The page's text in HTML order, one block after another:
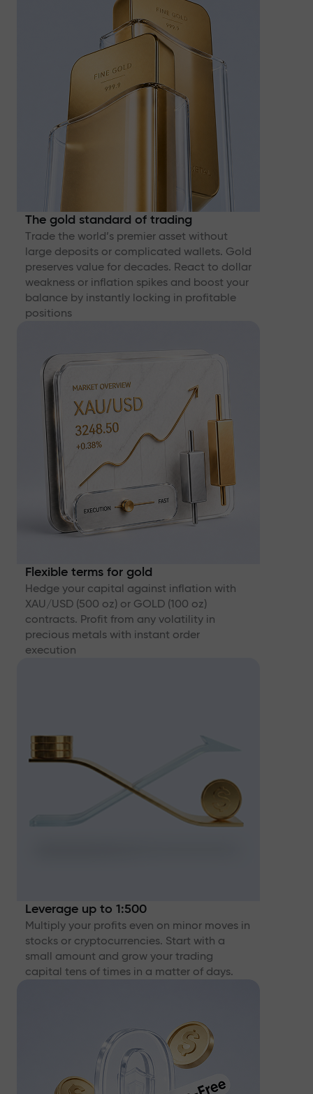
The gold standard of trading
Trade the world’s premier asset without
large deposits or complicated wallets. Gold
preserves value for decades. React to dollar
weakness or inflation spikes and boost your
balance by instantly locking in profitable
positions
Flexible terms for gold
Hedge your capital against inflation with
XAU/USD (500 oz) or GOLD (100 oz)
contracts. Profit from any volatility in
precious metals with instant order
execution
Leverage up to 1:500
Multiply your profits even on minor moves in
stocks or cryptocurrencies. Start with a
small amount and grow your trading
capital tens of times in a matter of days.